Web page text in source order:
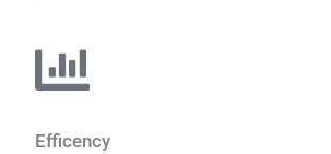
Efficency